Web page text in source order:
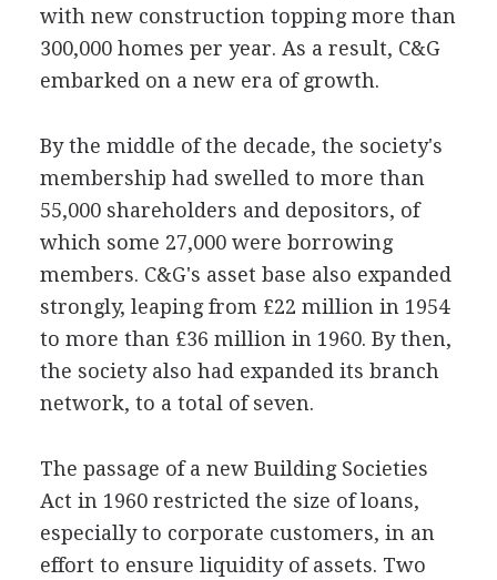
with new construction topping more than
300,000 homes per year. As a result, C&G
embarked on a new era of growth.
By the middle of the decade, the society's
membership had swelled to more than
55,000 shareholders and depositors, of
which some 27,000 were borrowing
members. C&G's asset base also expanded
strongly, leaping from £22 million in 1954
to more than £36 million in 1960. By then,
the society also had expanded its branch
network, to a total of seven.
The passage of a new Building Societies
Act in 1960 restricted the size of loans,
especially to corporate customers, in an
effort to ensure liquidity of assets. Two